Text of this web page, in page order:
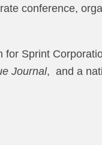
conference,
Sprint
Journal, and a